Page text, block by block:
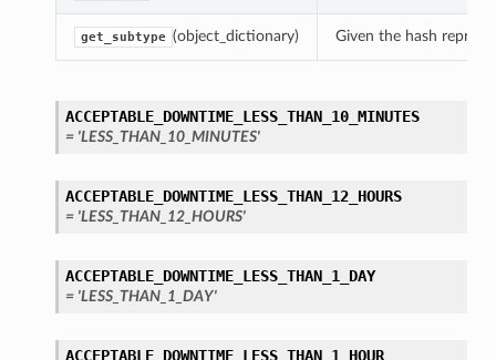
get_subtype (object_dictionary) Given the hash
ACCEPTABLE_DOWNTIME_LESS_THAN_10_MINUTES
= 'LESS_THAN_10_MINUTES'
ACCEPTABLE_DOWNTIME_LESS_THAN_12_HOURS
= 'LESS_THAN_12_HOURS'
ACCEPTABLE_DOWNTIME_LESS_THAN_1_DAY
= 'LESS_THAN_1_DAY'
ACCEPTABLE_DOWNTIME_LESS_THAN_1_HOUR